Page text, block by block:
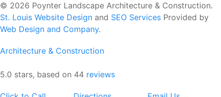
© 2026 Poynter Landscape Architecture & Construction.
St. Louis Website Design and SEO Services Provided by
Web Design and Company.
Architecture & Construction
5.0 stars, based on 44 reviews